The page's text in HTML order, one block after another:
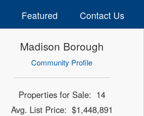
Featured Contact Us
Madison Borough
Community Profile
Properties for Sale: 14
Avg. List Price: $1,448,891